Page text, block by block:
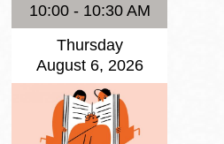
10:00 - 10:30 AM
Thursday
August 6, 2026